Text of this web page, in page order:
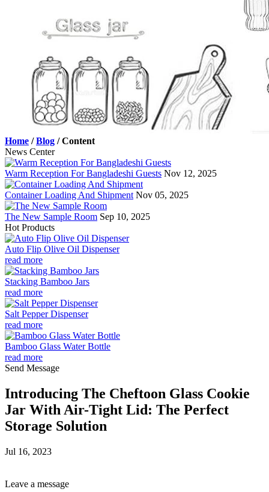
Home /Blog /Content
News Center
Warm Reception For Bangladeshi Guests Nov 12, 2025
Container Loading And Shipment Nov 05, 2025
The New Sample Room Sep 10, 2025
Hot Products
Auto Flip Olive Oil Dispenser
read more
Stacking Bamboo Jars
read more
Salt Pepper Dispenser
read more
Bamboo Glass Water Bottle
read more
Send Message
Introducing The Cheftoon Glass Cookie
Jar With Air-Tight Lid: The Perfect
Storage Solution
Jul 16, 2023
Leave a message